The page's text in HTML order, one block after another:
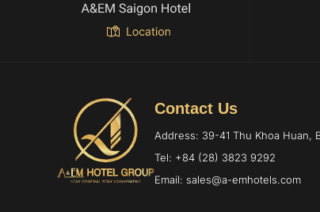
Contact Us
Address: 39-41 Thu Khoa Huan,
Tel: +84 (28) 3823 9292
Email: sales@a-emhotels.com